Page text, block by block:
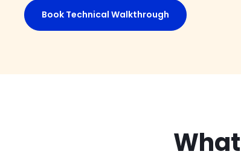
Book Technical Walkthrough